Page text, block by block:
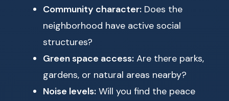
Community character: Does the
neighborhood have active social
structures?
Green space access: Are there parks,
gardens, or natural areas nearby?
Noise levels: Will you find the peace